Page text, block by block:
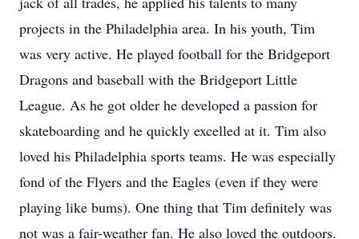
projects in the Philadelphia area. In his youth, Tim
was very active. He played football for the Bridgeport
Dragons and baseball with the Bridgeport Little
League. As he got older he developed a passion for
skateboarding and he quickly excelled at it. Tim also
loved his Philadelphia sports teams. He was especially
fond of the Flyers and the Eagles (even if they were
playing like bums). One thing that Tim definitely was
not was a fair-weather fan. He also loved the outdoors.